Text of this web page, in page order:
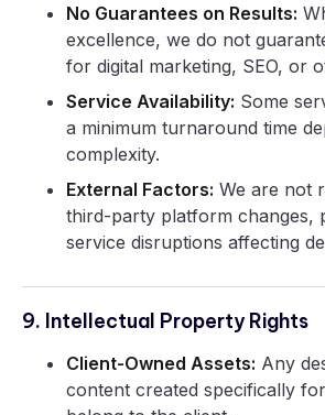
No Guarantees on Results:
excellence, we do not
for digital marketing, SEO, or
Service Availability: Some
a minimum turnaround time
complexity.
External Factors: We are not
third-party platform changes,
service disruptions affecting
9. Intellectual Property Rights
Client-Owned Assets: Any
content created specifically